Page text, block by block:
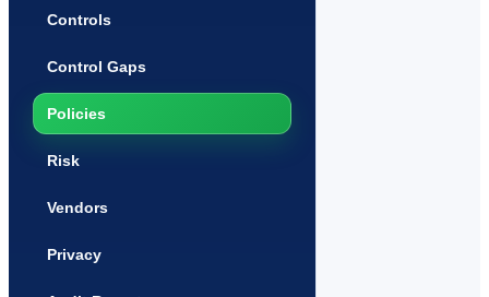
Controls
Control Gaps
Policies
Risk
Vendors
Privacy